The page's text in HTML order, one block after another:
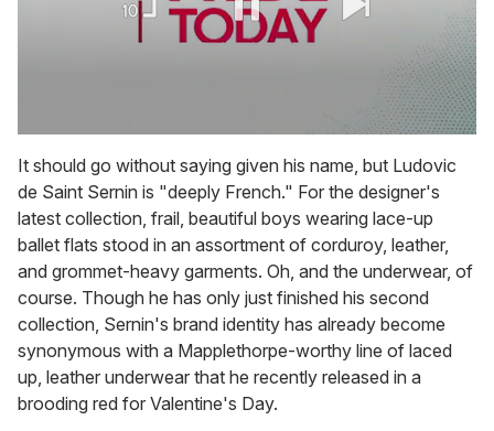
seconds
of
1
minute,
15
seconds
It should go without saying given his name, but Ludovic
de Saint Sernin is "deeply French." For the designer's
latest collection, frail, beautiful boys wearing lace-up
ballet flats stood in an assortment of corduroy, leather,
and grommet-heavy garments. Oh, and the underwear, of
course. Though he has only just finished his second
collection, Sernin's brand identity has already become
synonymous with a Mapplethorpe-worthy line of laced
up, leather underwear that he recently released in a
brooding red for Valentine's Day.